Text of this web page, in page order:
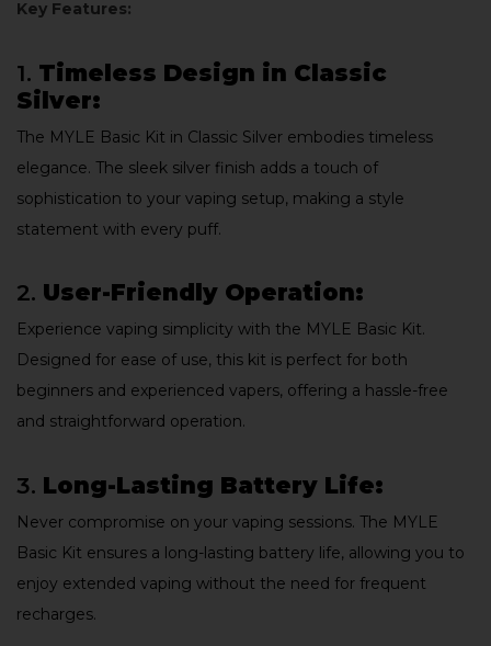
Key Features:
1. Timeless Design in Classic
Silver:
The MYLE Basic Kit in Classic Silver embodies timeless
elegance. The sleek silver finish adds a touch of
sophistication to your vaping setup, making a style
statement with every puff.
2. User-Friendly Operation:
Experience vaping simplicity with the MYLE Basic Kit.
Designed for ease of use, this kit is perfect for both
beginners and experienced vapers, offering a hassle-free
and straightforward operation.
3. Long-Lasting Battery Life:
Never compromise on your vaping sessions. The MYLE
Basic Kit ensures a long-lasting battery life, allowing you to
enjoy extended vaping without the need for frequent
recharges.